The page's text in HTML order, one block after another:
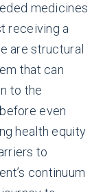
medicines
receiving a
are structural
that can
to the
even
health equity
to
continuum